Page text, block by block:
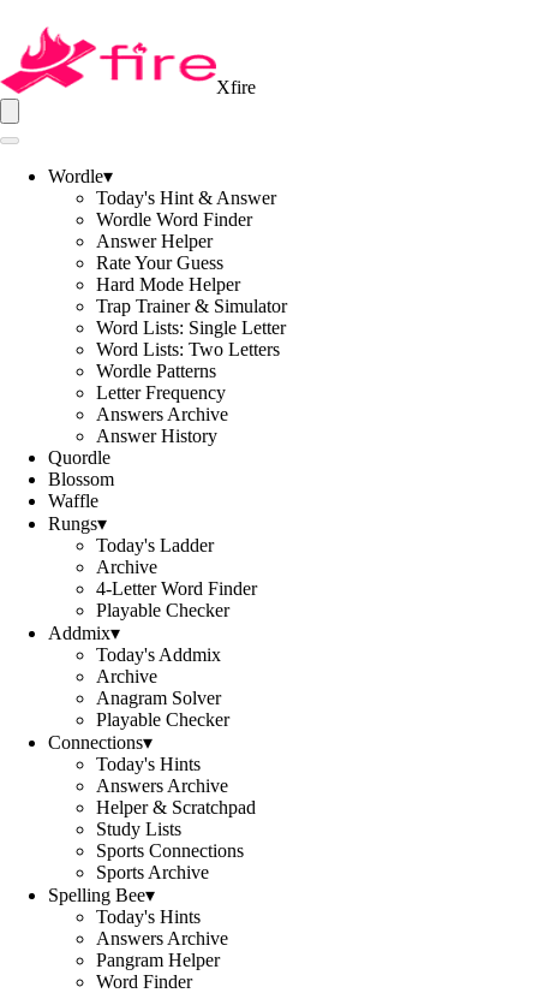
Xfire
Wordle▾
Today's Hint & Answer
Wordle Word Finder
Answer Helper
Rate Your Guess
Hard Mode Helper
Trap Trainer & Simulator
Word Lists: Single Letter
Word Lists: Two Letters
Wordle Patterns
Letter Frequency
Answers Archive
Answer History
Quordle
Blossom
Waffle
Rungs▾
Today's Ladder
Archive
4-Letter Word Finder
Playable Checker
Addmix▾
Today's Addmix
Archive
Anagram Solver
Playable Checker
Connections▾
Today's Hints
Answers Archive
Helper & Scratchpad
Study Lists
Sports Connections
Sports Archive
Spelling Bee▾
Today's Hints
Answers Archive
Pangram Helper
Word Finder